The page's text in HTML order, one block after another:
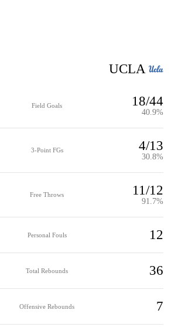
Field Goals 18/44
40.9%
3-Point FGs 4/13
30.8%
Free Throws 11/12
91.7%
Personal Fouls 12
Total Rebounds 36
Offensive Rebounds 7
UCLA